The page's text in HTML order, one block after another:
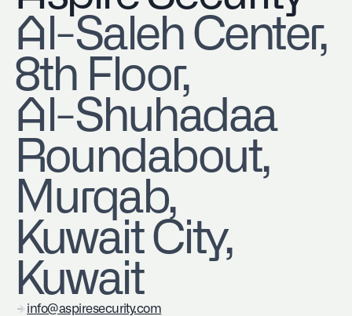
​Al-Saleh Center,
8th Floor,
Al-Shuhadaa
Roundabout,
Murqab,
Kuwait City,
Kuwait
info@aspiresecurity.com